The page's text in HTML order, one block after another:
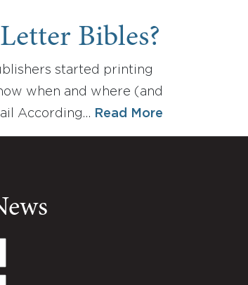
Bibles?
started printing
when and where (and
According…
Read More